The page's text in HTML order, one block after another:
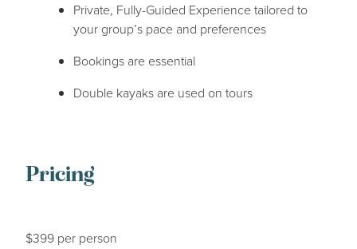
Private, Fully-Guided Experience tailored to
your group’s pace and preferences
Bookings are essential
Double kayaks are used on tours
Pricing
$399 per person